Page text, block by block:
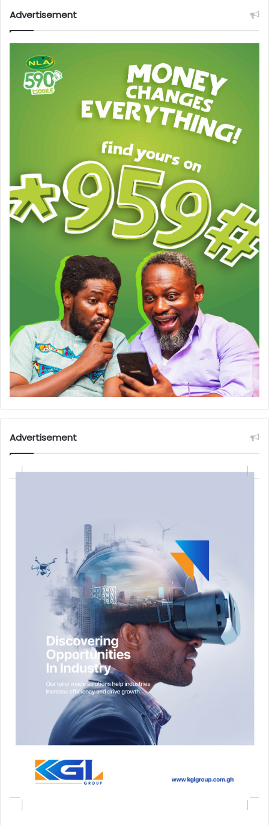
Advertisement
Advertisement